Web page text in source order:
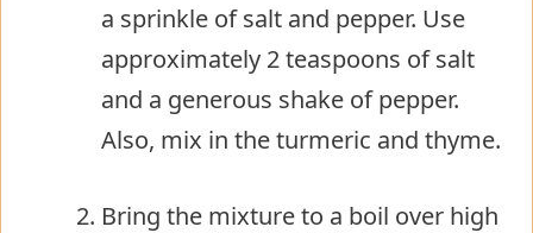
a sprinkle of salt and pepper. Use
approximately 2 teaspoons of salt
and a generous shake of pepper.
Also, mix in the turmeric and thyme.
Bring the mixture to a boil over high